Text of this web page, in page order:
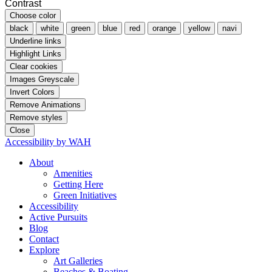
Contrast
Choose color
black
white green blue red orange yellow
navi
Underline links
Highlight Links
Clear cookies
Images Greyscale
Invert Colors
Remove Animations
Remove styles
Close
Accessibility by WAH
About
Amenities
Getting Here
Green Initiatives
Accessibility
Active Pursuits
Blog
Contact
Explore
Art Galleries